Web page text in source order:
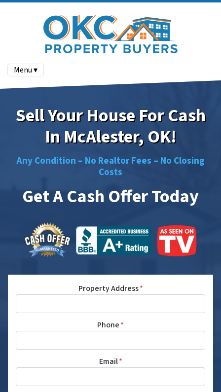
Menu ▾
Sell Your House For Cash
In McAlester, OK!
Any Condition – No Realtor Fees – No Closing
Costs
Get A Cash Offer Today
Property Address*
Phone*
Email*